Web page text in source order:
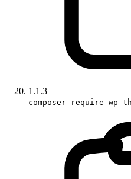
1.1.3
composer require wp-